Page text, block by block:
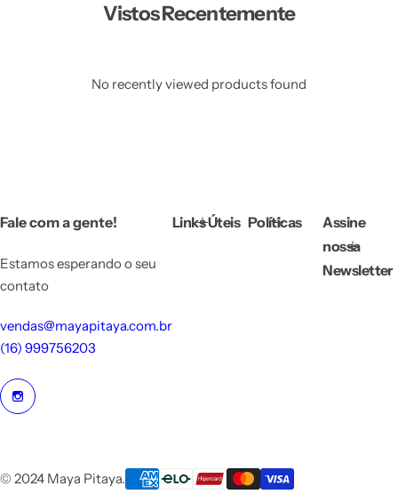
Vistos Recentemente
No recently viewed products found
Fale com a gente!
Estamos esperando o seu
contato
vendas@mayapitaya.com.br
(16) 999756203
Links Úteis Políticas
Assine
nossa
Newsletter
© 2024 Maya Pitaya.